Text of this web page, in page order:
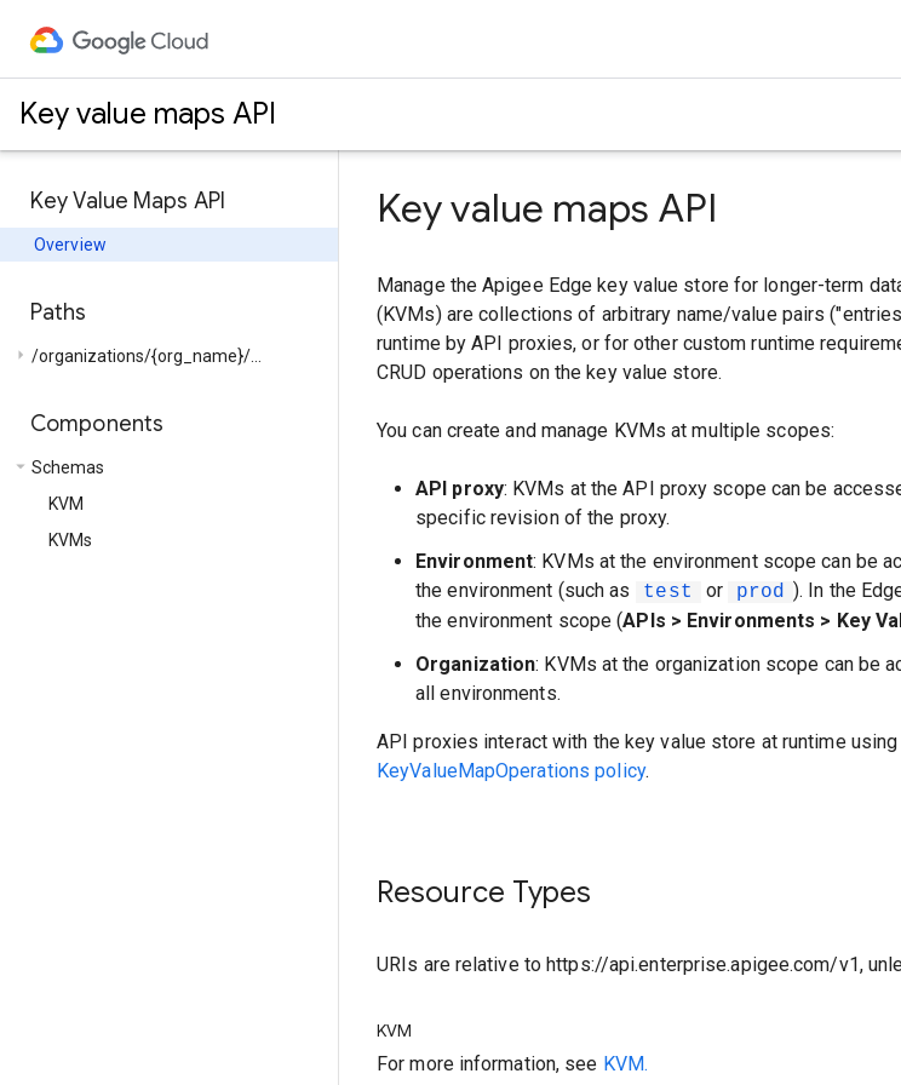
Key value maps API
Key Value Maps API
Overview
Paths
arrow_right /organizations/{org_name}/...
Components
arrow_drop_down Schemas
KVM
KVMs
Key value maps API
Manage the Apigee Edge key value store for longer-term
(KVMs) are collections of arbitrary name/value pairs
runtime by API proxies, or for other custom runtime
CRUD operations on the key value store.
You can create and manage KVMs at multiple scopes:
API proxy: KVMs at the API proxy scope can be
specific revision of the proxy.
Environment: KVMs at the environment scope can be
the environment (such as
test or prod ). In the
the environment scope (APIs > Environments > Key
Organization: KVMs at the organization scope can be
all environments.
API proxies interact with the key value store at runtime
KeyValueMapOperations policy.
Resource Types
URIs are relative to https://api.enterprise.apigee.com/v1,
KVM
For more information, see KVM.